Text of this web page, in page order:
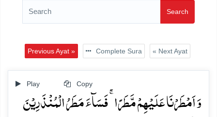
Search
Previous Ayat » Complete Sura « Next Ayat
Play Copy
وَ اَمۡطَرۡنَا عَلَیۡہِمۡ مَّطَرًا ۚ فَسَآءَ مَطَرُ الۡمُنۡذَرِیۡنَ